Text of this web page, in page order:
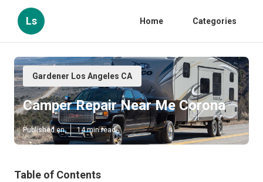
Ls Home Categories
Gardener Los Angeles CA
Camper Repair Near Me Corona
Published en 14 min read
Table of Contents